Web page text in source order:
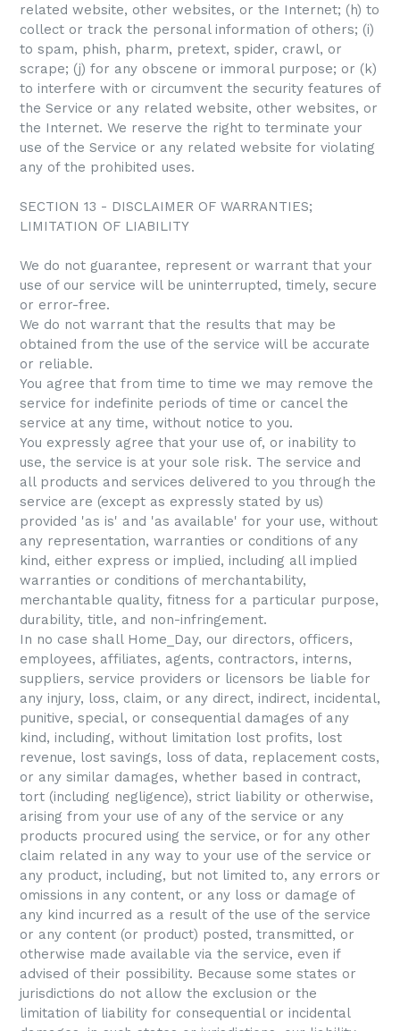
related website, other websites, or the Internet; (h) to
collect or track the personal information of others; (i)
to spam, phish, pharm, pretext, spider, crawl, or
scrape; (j) for any obscene or immoral purpose; or (k)
to interfere with or circumvent the security features of
the Service or any related website, other websites, or
the Internet. We reserve the right to terminate your
use of the Service or any related website for violating
any of the prohibited uses.
SECTION 13 - DISCLAIMER OF WARRANTIES;
LIMITATION OF LIABILITY
We do not guarantee, represent or warrant that your
use of our service will be uninterrupted, timely, secure
or error-free.
We do not warrant that the results that may be
obtained from the use of the service will be accurate
or reliable.
You agree that from time to time we may remove the
service for indefinite periods of time or cancel the
service at any time, without notice to you.
You expressly agree that your use of, or inability to
use, the service is at your sole risk. The service and
all products and services delivered to you through the
service are (except as expressly stated by us)
provided 'as is' and 'as available' for your use, without
any representation, warranties or conditions of any
kind, either express or implied, including all implied
warranties or conditions of merchantability,
merchantable quality, fitness for a particular purpose,
durability, title, and non-infringement.
In no case shall Home_Day, our directors, officers,
employees, affiliates, agents, contractors, interns,
suppliers, service providers or licensors be liable for
any injury, loss, claim, or any direct, indirect, incidental,
punitive, special, or consequential damages of any
kind, including, without limitation lost profits, lost
revenue, lost savings, loss of data, replacement costs,
or any similar damages, whether based in contract,
tort (including negligence), strict liability or otherwise,
arising from your use of any of the service or any
products procured using the service, or for any other
claim related in any way to your use of the service or
any product, including, but not limited to, any errors or
omissions in any content, or any loss or damage of
any kind incurred as a result of the use of the service
or any content (or product) posted, transmitted, or
otherwise made available via the service, even if
advised of their possibility. Because some states or
jurisdictions do not allow the exclusion or the
limitation of liability for consequential or incidental